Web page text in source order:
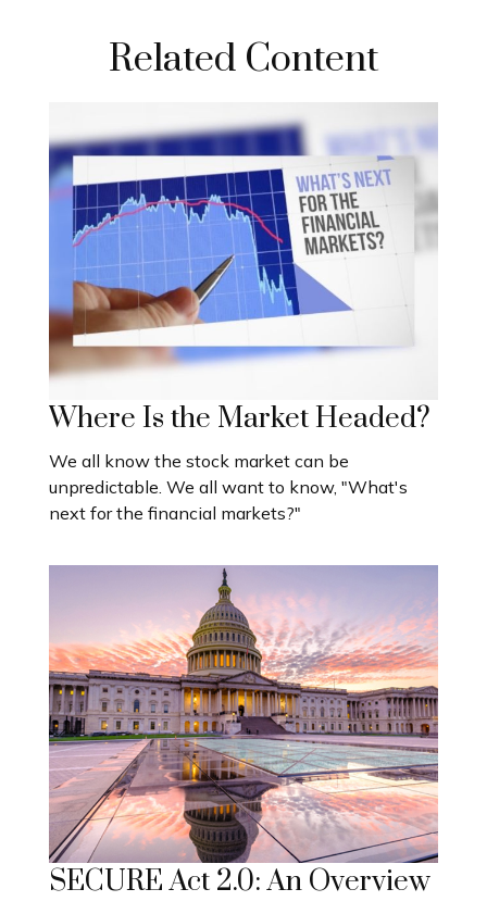
Related Content
Where Is the Market Headed?
We all know the stock market can be
unpredictable. We all want to know, "What's
next for the financial markets?"
SECURE Act 2.0: An Overview